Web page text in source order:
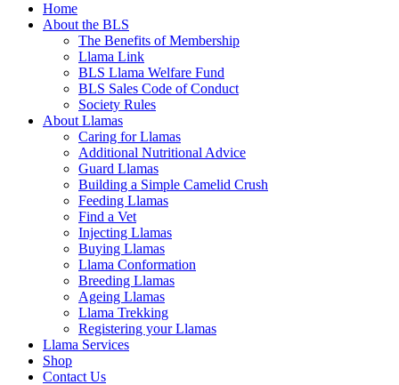
Home
About the BLS
The Benefits of Membership
Llama Link
BLS Llama Welfare Fund
BLS Sales Code of Conduct
Society Rules
About Llamas
Caring for Llamas
Additional Nutritional Advice
Guard Llamas
Building a Simple Camelid Crush
Feeding Llamas
Find a Vet
Injecting Llamas
Buying Llamas
Llama Conformation
Breeding Llamas
Ageing Llamas
Llama Trekking
Registering your Llamas
Llama Services
Shop
Contact Us